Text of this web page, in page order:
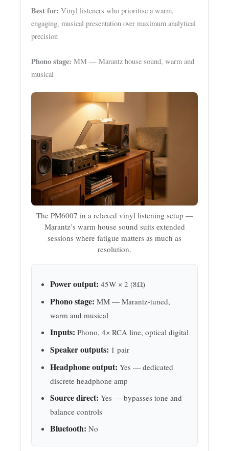
Best for: Vinyl listeners who prioritise a warm,
engaging, musical presentation over maximum analytical
precision
Phono stage: MM — Marantz house sound, warm and
musical
The PM6007 in a relaxed vinyl listening setup —
Marantz’s warm house sound suits extended
sessions where fatigue matters as much as
resolution.
Power output: 45W × 2 (8Ω)
Phono stage: MM — Marantz-tuned,
warm and musical
Inputs: Phono, 4× RCA line, optical digital
Speaker outputs: 1 pair
Headphone output: Yes — dedicated
discrete headphone amp
Source direct: Yes — bypasses tone and
balance controls
Bluetooth: No